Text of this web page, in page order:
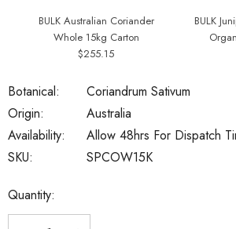
SKU: SPCOW15K
Availability: Allow 48hrs For Dispatch
Botanical:
Coriandrum Sativum
Origin:
Australia
BULK Australian Coriander
Whole 15kg Carton
$255.15
BULK
Current
Stock:
Quantity: